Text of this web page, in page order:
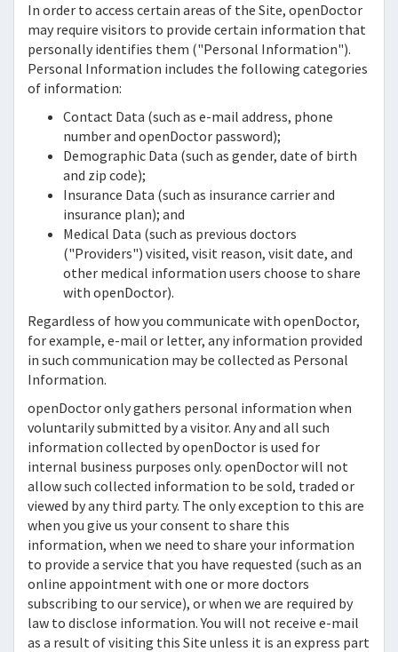
In order to access certain areas of the Site, openDoctor
may require visitors to provide certain information that
personally identifies them ("Personal Information").
Personal Information includes the following categories
of information:
Contact Data (such as e-mail address, phone
number and openDoctor password);
Demographic Data (such as gender, date of birth
and zip code);
Insurance Data (such as insurance carrier and
insurance plan); and
Medical Data (such as previous doctors
("Providers") visited, visit reason, visit date, and
other medical information users choose to share
with openDoctor).
Regardless of how you communicate with openDoctor,
for example, e-mail or letter, any information provided
in such communication may be collected as Personal
Information.
openDoctoronly gathers personal information when
voluntarily submitted by a visitor. Any and all such
information collected byopenDoctor is used for
internal business purposes only. openDoctorwill not
allow such collected information to be sold, traded or
viewed by any third party. The only exception to this are
when you give us your consent to share this
information, when we need to share your information
to provide a service that you have requested (such as an
online appointment with one or more doctors
subscribing to our service), or when we are required by
law to disclose information. You will not receive e-mail
as a result of visiting this Site unless it is an express part